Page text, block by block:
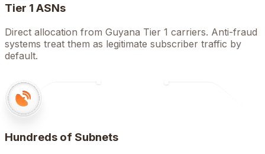
Tier 1 ASNs
Direct allocation from Guyana Tier 1 carriers. Anti-fraud
systems treat them as legitimate subscriber traffic by
default.
Hundreds of Subnets